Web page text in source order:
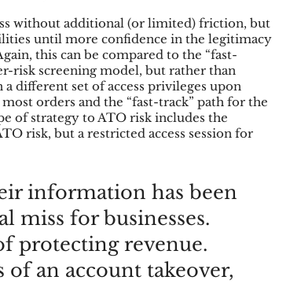
without additional (or limited) friction, but
until more confidence in the legitimacy
this can be compared to the “fast-
risk screening model, but rather than
different set of access privileges upon
orders and the “fast-track” path for the
of strategy to ATO risk includes the
risk, but a restricted access session for
information has been
miss for businesses.
protecting revenue.
an account takeover,